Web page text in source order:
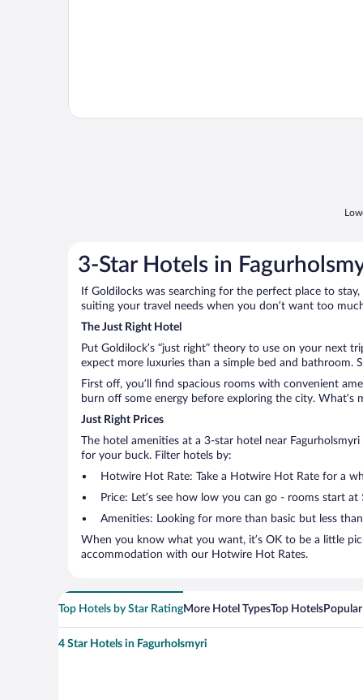
3-Star Hotels in
If Goldilocks was searching for the perfect place to
suiting your travel needs when you don’t want too
The Just Right Hotel
Put Goldilock’s “just right” theory to use on your next
expect more luxuries than a simple bed and bathroom.
First off, you’ll find spacious rooms with convenient
burn off some energy before exploring the city.
Just Right Prices
The hotel amenities at a 3-star hotel near
for your buck. Filter hotels by:
Hotwire Hot Rate: Take a Hotwire Hot Rate for a
Price: Let’s see how low you can go - rooms start at
Amenities: Looking for more than basic but less
When you know what you want, it’s OK to be a little
accommodation with our Hotwire Hot Rates.
Top Hotels by Star RatingMore Hotel TypesTop Hotels
4 Star Hotels in Fagurholsmyri